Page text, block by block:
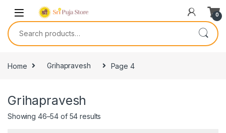
0
Home Grihapravesh Page 4
Grihapravesh
Showing 46–54 of 54 results